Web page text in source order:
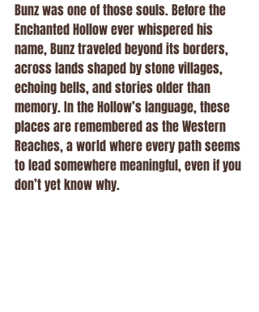
Bunz was one of those souls. Before the
Enchanted Hollow ever whispered his
name, Bunz traveled beyond its borders,
across lands shaped by stone villages,
echoing bells, and stories older than
memory. In the Hollow’s language, these
places are remembered as the Western
Reaches, a world where every path seems
to lead somewhere meaningful, even if you
don’t yet know why.